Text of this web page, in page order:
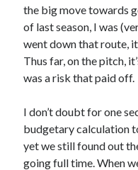
the big move towards
of last season, I was
went down that route,
Thus far, on the pitch,
was a risk that paid off.
I don’t doubt for one
budgetary calculation
yet we still found out
going full time. When